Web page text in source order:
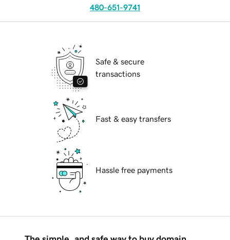
480-651-9741
Safe & secure
transactions
Fast & easy transfers
Hassle free payments